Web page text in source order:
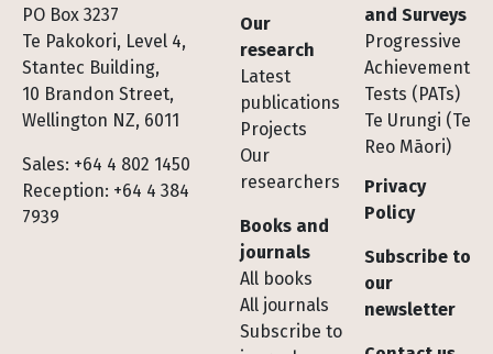
PO Box 3237
Te Pakokori, Level 4,
Stantec Building,
10 Brandon Street,
Wellington NZ, 6011
Sales: +64 4 802 1450
Reception: +64 4 384
7939
Footer
Our
research
Latest
publications
Projects
Our
researchers
Books and
journals
All books
All journals
Subscribe to
and Surveys
Progressive
Achievement
Tests (PATs)
Te Urungi (Te
Reo Māori)
Privacy
Policy
Subscribe to
our
newsletter